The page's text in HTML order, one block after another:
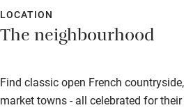
Nearby
Pub/bar within 3 miles
Shop within 3 miles
LOCATION
The neighbourhood
Find classic open French
market towns - all celebrated for